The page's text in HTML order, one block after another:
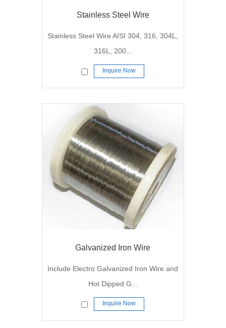
Stainless Steel Wire
Stainless Steel Wire AISI 304, 316, 304L,
316L, 200...
Inquire Now
Galvanized Iron Wire
Include Electro Galvanized Iron Wire and
Hot Dipped G...
Inquire Now